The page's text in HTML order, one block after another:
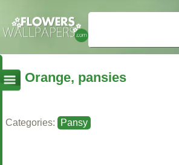
Orange, pansies
Categories: Pansy